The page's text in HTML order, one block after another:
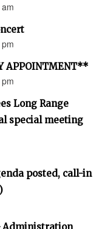
APPOINTMENT**
Long Range
special meeting
posted, call-in